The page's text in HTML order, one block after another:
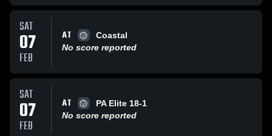
SAT
07
FEB
AT
Coastal
No score reported
SAT
07
FEB
AT
PA Elite 18-1
No score reported